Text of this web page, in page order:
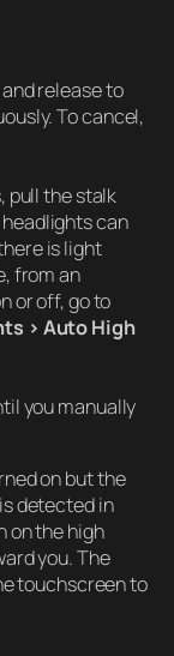
release to
To cancel,
pull the stalk
can
is light
from an
or off, go to
> Auto High
you manually
on but the
detected in
on the high
you. The
touchscreen to